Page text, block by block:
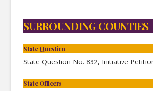
SURROUNDING COUNTIES
State Question
State Question No. 832, Initiative
State Officers